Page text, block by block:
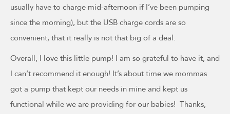
usually have to charge mid-afternoon if I’ve been pumping
since the morning), but the USB charge cords are so
convenient, that it really is not that big of a deal.
Overall, I love this little pump! I am so grateful to have it, and
I can’t recommend it enough! It’s about time we mommas
got a pump that kept our needs in mine and kept us
functional while we are providing for our babies! Thanks,